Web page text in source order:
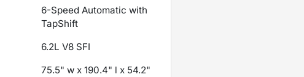
6-Speed Automatic with
TapShift
6.2L V8 SFI
75.5" w x 190.4" l x 54.2"